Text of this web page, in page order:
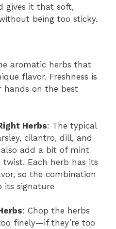
gives it that soft,
being too sticky.
aromatic herbs that
flavor. Freshness is
hands on the best
Herbs: The typical
cilantro, dill, and
also add a bit of mint
Each herb has its
so the combination
its signature
: Chop the herbs
finely—if they’re too